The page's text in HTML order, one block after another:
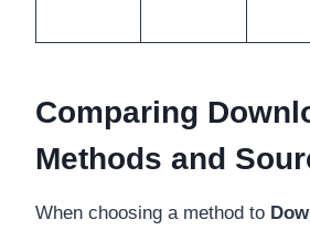
Comparing
Methods and
When choosing a method to